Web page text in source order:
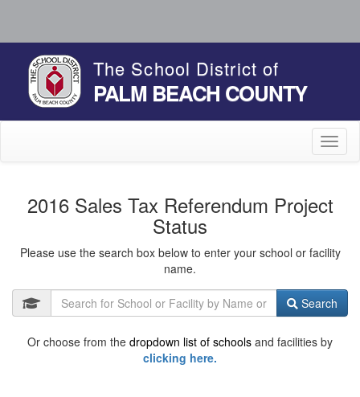
The School District of
PALM BEACH COUNTY
2016 Sales Tax Referendum Project
Status
Please use the search box below to enter your school or facility
name.
Search
Or choose from the dropdown list of schools and facilities by
clicking here.